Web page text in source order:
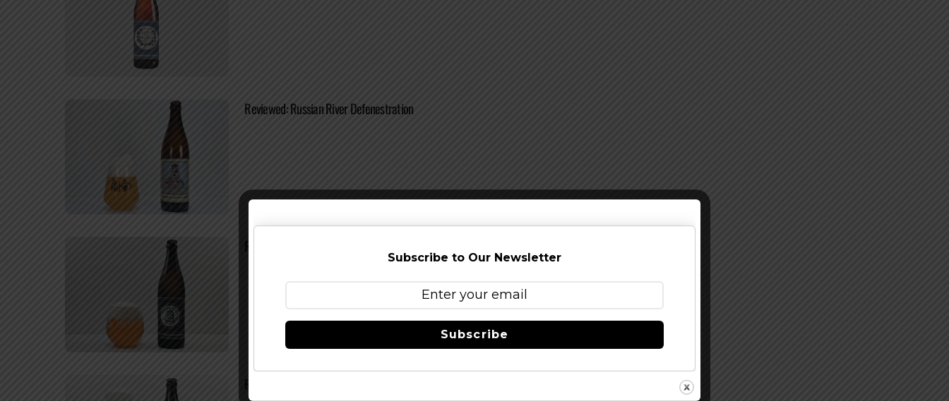
Reviewed: Russian River Defenestration
Reviewed: Russian River It Takes A Lot Of Great Beer To Make Great Wine
Reviewed: Russian River Velvet Glow
Subscribe to Our Newsletter
Subscribe